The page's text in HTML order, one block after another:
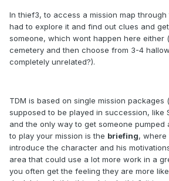
In thief3, to access a mission map
had to explore it and find out clues and
someone, which wont happen here either
cemetery and then choose from 3-4
completely unrelated?).
TDM is based on single mission packages
supposed to be played in succession, like
and the only way to get someone pumped
to play your mission is the briefing, where
introduce the character and his
area that could use a lot more work in a
you often get the feeling they are more